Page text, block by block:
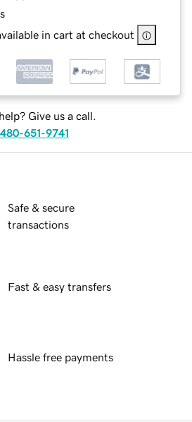
in cart at checkout
Give us a call.
480-651-9741
Safe & secure
transactions
Fast & easy transfers
Hassle free payments